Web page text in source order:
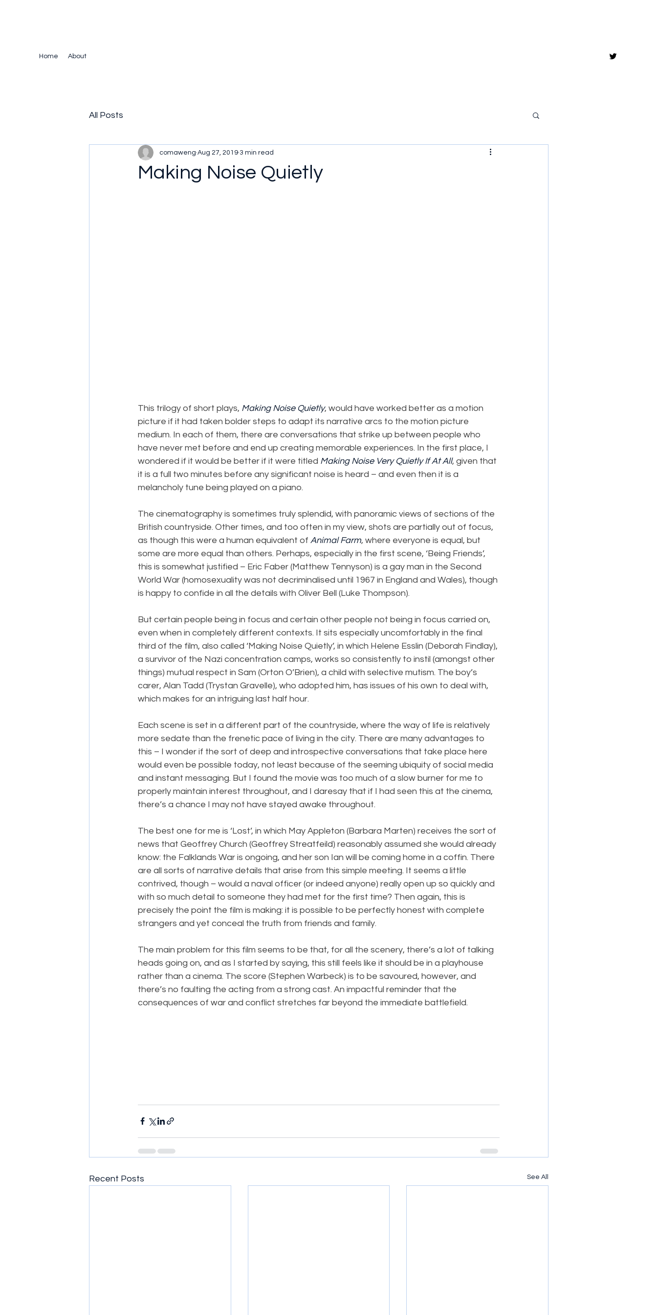
Home About
All Posts
Making Noise Quietly
comaweng Aug 27, 2019 3 min read
This trilogy of short plays, Making Noise Quietly, would have worked better as a motion
picture if it had taken bolder steps to adapt its narrative arcs to the motion picture
medium. In each of them, there are conversations that strike up between people who
have never met before and end up creating memorable experiences. In the first place, I
wondered if it would be better if it were titled Making Noise Very Quietly If At All, given that
it is a full two minutes before any significant noise is heard – and even then it is a
melancholy tune being played on a piano.
The cinematography is sometimes truly splendid, with panoramic views of sections of the
British countryside. Other times, and too often in my view, shots are partially out of focus,
as though this were a human equivalent of Animal Farm, where everyone is equal, but
some are more equal than others. Perhaps, especially in the first scene, ‘Being Friends’,
this is somewhat justified – Eric Faber (Matthew Tennyson) is a gay man in the Second
World War (homosexuality was not decriminalised until 1967 in England and Wales), though
is happy to confide in all the details with Oliver Bell (Luke Thompson).
But certain people being in focus and certain other people not being in focus carried on,
even when in completely different contexts. It sits especially uncomfortably in the final
third of the film, also called ‘Making Noise Quietly’, in which Helene Esslin (Deborah Findlay),
a survivor of the Nazi concentration camps, works so consistently to instil (amongst other
things) mutual respect in Sam (Orton O’Brien), a child with selective mutism. The boy’s
carer, Alan Tadd (Trystan Gravelle), who adopted him, has issues of his own to deal with,
which makes for an intriguing last half hour.
Each scene is set in a different part of the countryside, where the way of life is relatively
more sedate than the frenetic pace of living in the city. There are many advantages to
this – I wonder if the sort of deep and introspective conversations that take place here
would even be possible today, not least because of the seeming ubiquity of social media
and instant messaging. But I found the movie was too much of a slow burner for me to
properly maintain interest throughout, and I daresay that if I had seen this at the cinema,
there’s a chance I may not have stayed awake throughout.
The best one for me is ‘Lost’, in which May Appleton (Barbara Marten) receives the sort of
news that Geoffrey Church (Geoffrey Streatfeild) reasonably assumed she would already
know: the Falklands War is ongoing, and her son Ian will be coming home in a coffin. There
are all sorts of narrative details that arise from this simple meeting. It seems a little
contrived, though – would a naval officer (or indeed anyone) really open up so quickly and
with so much detail to someone they had met for the first time? Then again, this is
precisely the point the film is making: it is possible to be perfectly honest with complete
strangers and yet conceal the truth from friends and family.
The main problem for this film seems to be that, for all the scenery, there’s a lot of talking
heads going on, and as I started by saying, this still feels like it should be in a playhouse
rather than a cinema. The score (Stephen Warbeck) is to be savoured, however, and
there’s no faulting the acting from a strong cast. An impactful reminder that the
consequences of war and conflict stretches far beyond the immediate battlefield.
Recent Posts See All